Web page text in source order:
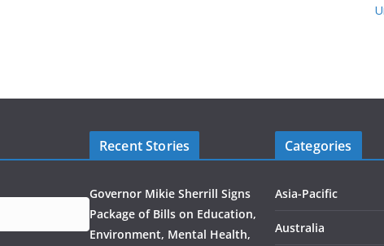
Recent Stories
Governor Mikie Sherrill Signs
Package of Bills on Education,
Environment, Mental Health,
Categories
Asia-Pacific
Australia